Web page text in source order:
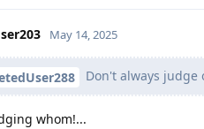
May 14, 2025
Don't always judge
whom!...